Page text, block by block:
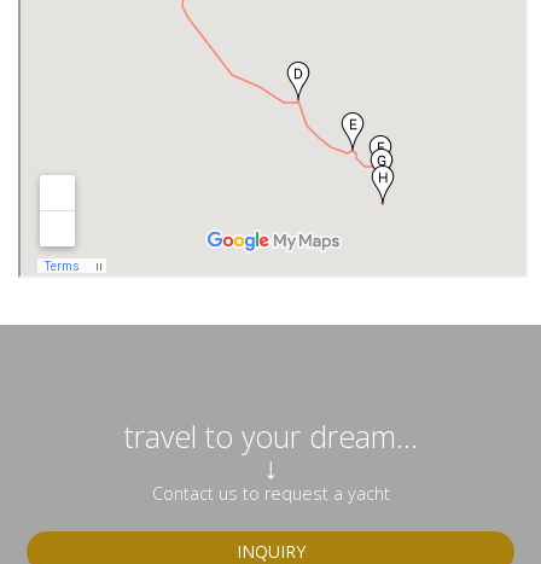
travel to your dream...
↓
Contact us to request a yacht
INQUIRY